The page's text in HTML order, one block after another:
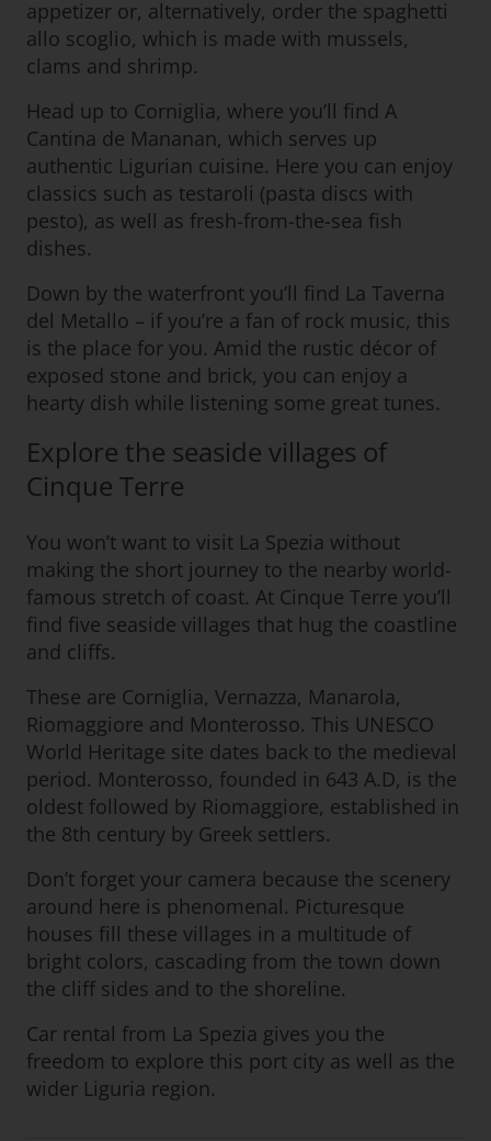
appetizer or, alternatively, order the spaghetti
allo scoglio, which is made with mussels,
clams and shrimp.
Head up to Corniglia, where you’ll find A
Cantina de Mananan, which serves up
authentic Ligurian cuisine. Here you can enjoy
classics such as testaroli (pasta discs with
pesto), as well as fresh-from-the-sea fish
dishes.
Down by the waterfront you’ll find La Taverna
del Metallo – if you’re a fan of rock music, this
is the place for you. Amid the rustic décor of
exposed stone and brick, you can enjoy a
hearty dish while listening some great tunes.
Explore the seaside villages of
Cinque Terre
You won’t want to visit La Spezia without
making the short journey to the nearby world-
famous stretch of coast. At Cinque Terre you’ll
find five seaside villages that hug the coastline
and cliffs.
These are Corniglia, Vernazza, Manarola,
Riomaggiore and Monterosso. This UNESCO
World Heritage site dates back to the medieval
period. Monterosso, founded in 643 A.D, is the
oldest followed by Riomaggiore, established in
the 8th century by Greek settlers.
Don’t forget your camera because the scenery
around here is phenomenal. Picturesque
houses fill these villages in a multitude of
bright colors, cascading from the town down
the cliff sides and to the shoreline.
Car rental from La Spezia gives you the
freedom to explore this port city as well as the
wider Liguria region.